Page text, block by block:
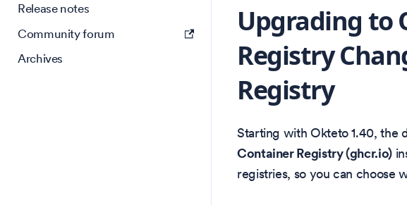
Release notes
Community forum
Archives
Upgrading to
Registry
Registry
Starting with Okteto 1.40, the
Container Registry (ghcr.io)
registries, so you can choose